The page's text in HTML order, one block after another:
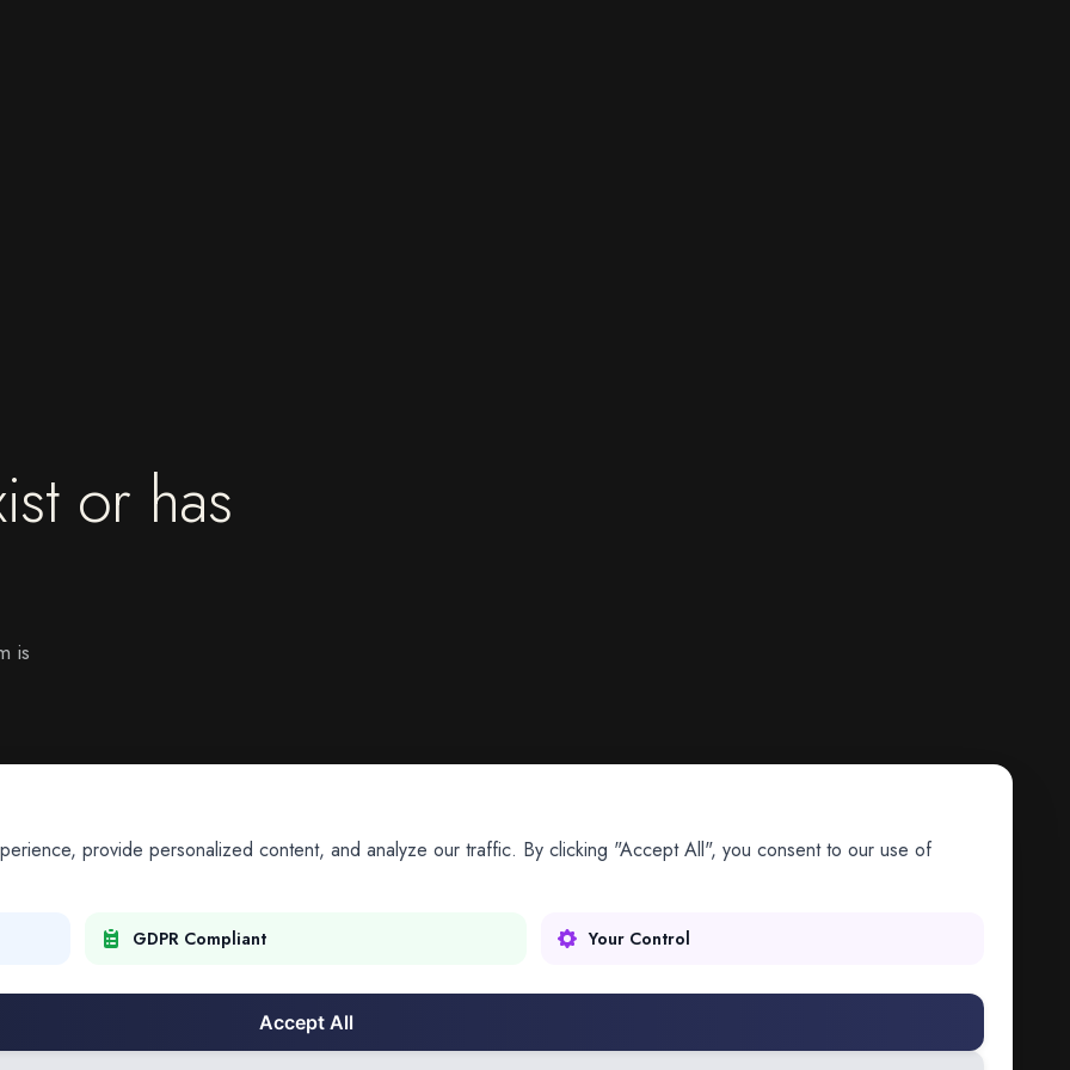
or has
is
provide personalized content, and analyze our traffic. By clicking "Accept All", you consent to our use of
GDPR Compliant Your Control
Accept All